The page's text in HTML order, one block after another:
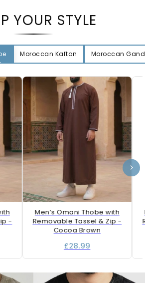
YOUR STYLE
Moroccan Kaftan Moroccan
-
Men’s Omani Thobe with
Removable Tassel & Zip -
Cocoa Brown
£28.99